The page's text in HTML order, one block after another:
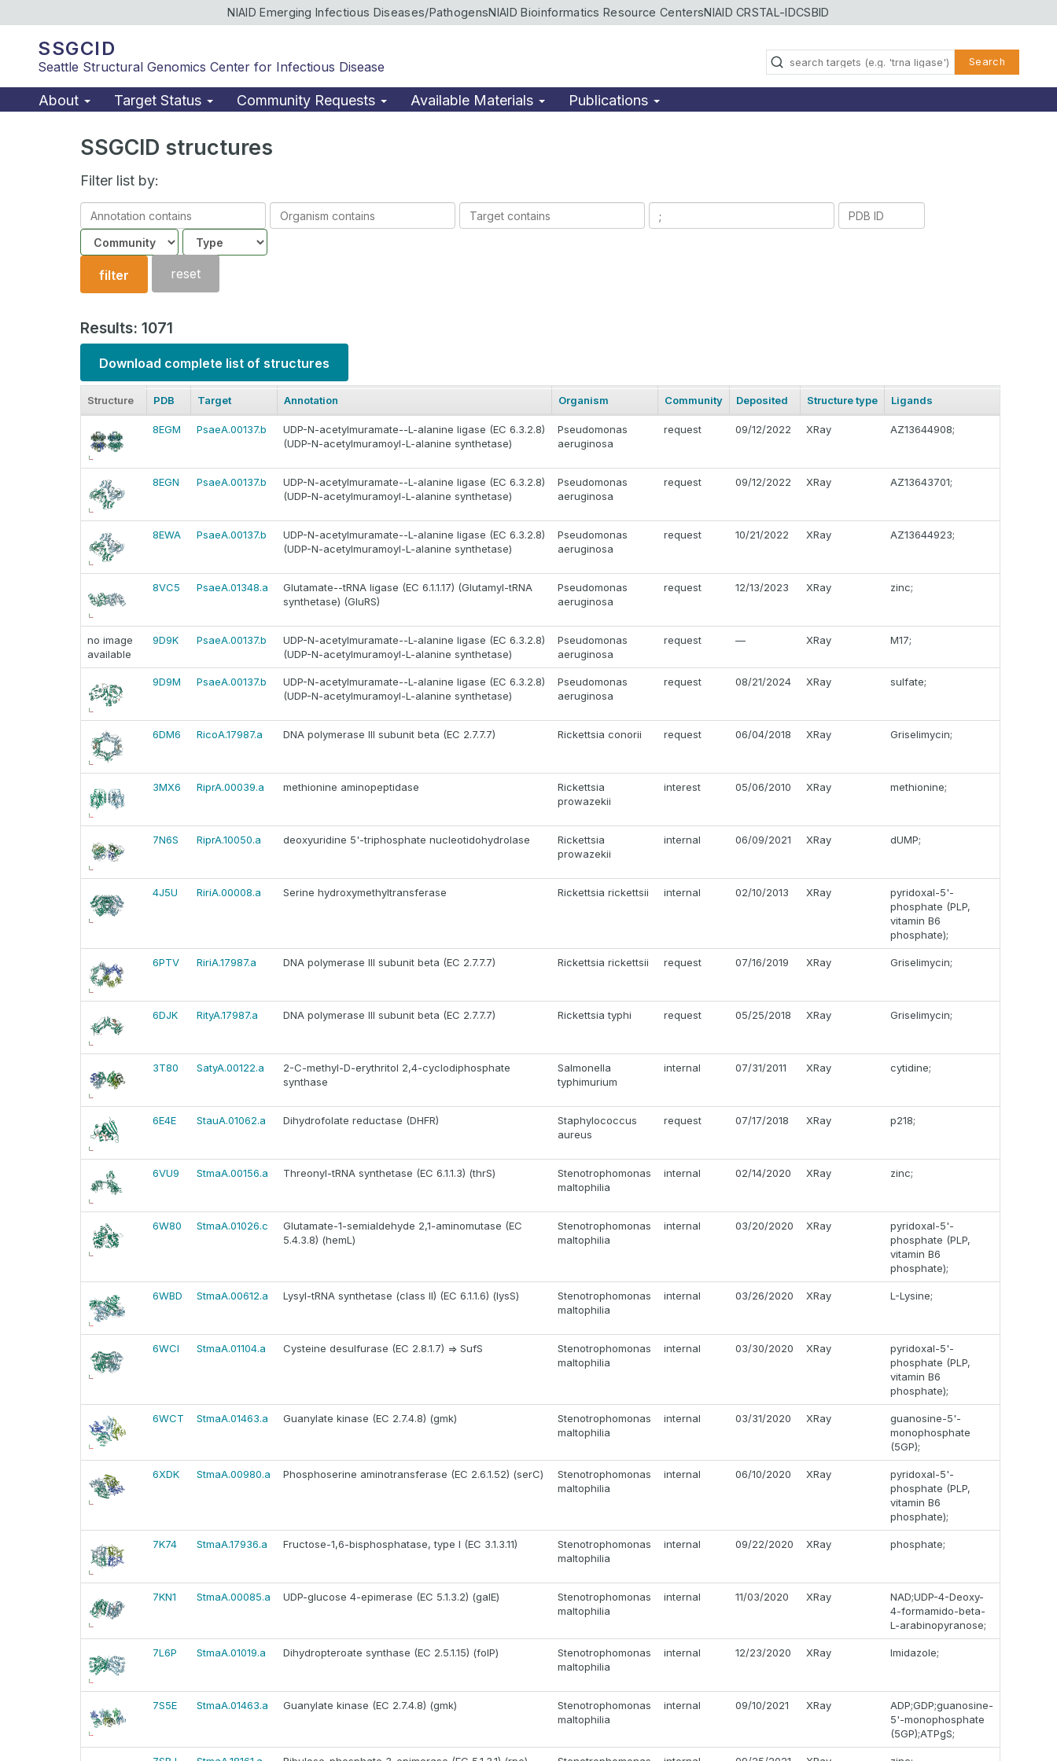
NIAID Emerging Infectious Diseases/PathogensNIAID Bioinformatics Resource CentersNIAID CRSTAL-IDCSBID
SSGCID
Seattle Structural Genomics Center for Infectious Disease Search
About Target Status Community Requests Available Materials Publications
SSGCID structures
Filter list by:
Annotation
contains
Organism
contains
Target
contains
Ligands
contains
PDB
Community
Structure
type
filter reset
Results: 1071
Download complete list of structures
Structure PDB Target Annotation Organism Community Deposited Structure type Ligands
8EGM PsaeA.00137.b
UDP-N-acetylmuramate--L-alanine ligase (EC 6.3.2.8)
(UDP-N-acetylmuramoyl-L-alanine synthetase)
Pseudomonas
aeruginosa
request 09/12/2022 XRay AZ13644908;
8EGN PsaeA.00137.b
UDP-N-acetylmuramate--L-alanine ligase (EC 6.3.2.8)
(UDP-N-acetylmuramoyl-L-alanine synthetase)
Pseudomonas
aeruginosa
request 09/12/2022 XRay AZ13643701;
8EWA PsaeA.00137.b
UDP-N-acetylmuramate--L-alanine ligase (EC 6.3.2.8)
(UDP-N-acetylmuramoyl-L-alanine synthetase)
Pseudomonas
aeruginosa
request 10/21/2022 XRay AZ13644923;
8VC5 PsaeA.01348.a
Glutamate--tRNA ligase (EC 6.1.1.17) (Glutamyl-tRNA
synthetase) (GluRS)
Pseudomonas
aeruginosa
request 12/13/2023 XRay zinc;
no image
available
9D9K PsaeA.00137.b
UDP-N-acetylmuramate--L-alanine ligase (EC 6.3.2.8)
(UDP-N-acetylmuramoyl-L-alanine synthetase)
Pseudomonas
aeruginosa
request — XRay M17;
9D9M PsaeA.00137.b
UDP-N-acetylmuramate--L-alanine ligase (EC 6.3.2.8)
(UDP-N-acetylmuramoyl-L-alanine synthetase)
Pseudomonas
aeruginosa
request 08/21/2024 XRay sulfate;
6DM6 RicoA.17987.a DNA polymerase III subunit beta (EC 2.7.7.7) Rickettsia conorii request 06/04/2018 XRay Griselimycin;
3MX6 RiprA.00039.a methionine aminopeptidase
Rickettsia
prowazekii
interest 05/06/2010 XRay methionine;
7N6S RiprA.10050.a deoxyuridine 5'-triphosphate nucleotidohydrolase
Rickettsia
prowazekii
internal 06/09/2021 XRay dUMP;
4J5U RiriA.00008.a Serine hydroxymethyltransferase Rickettsia rickettsii internal 02/10/2013 XRay
pyridoxal-5'-
phosphate (PLP,
vitamin B6
phosphate);
6PTV RiriA.17987.a DNA polymerase III subunit beta (EC 2.7.7.7) Rickettsia rickettsii request 07/16/2019 XRay Griselimycin;
6DJK RityA.17987.a DNA polymerase III subunit beta (EC 2.7.7.7) Rickettsia typhi request 05/25/2018 XRay Griselimycin;
3T80 SatyA.00122.a
2-C-methyl-D-erythritol 2,4-cyclodiphosphate
synthase
Salmonella
typhimurium
internal 07/31/2011 XRay cytidine;
6E4E StauA.01062.a Dihydrofolate reductase (DHFR)
Staphylococcus
aureus
request 07/17/2018 XRay p218;
6VU9 StmaA.00156.a Threonyl-tRNA synthetase (EC 6.1.1.3) (thrS)
Stenotrophomonas
maltophilia
internal 02/14/2020 XRay zinc;
6W80 StmaA.01026.c
Glutamate-1-semialdehyde 2,1-aminomutase (EC
5.4.3.8) (hemL)
Stenotrophomonas
maltophilia
internal 03/20/2020 XRay
pyridoxal-5'-
phosphate (PLP,
vitamin B6
phosphate);
6WBD StmaA.00612.a Lysyl-tRNA synthetase (class II) (EC 6.1.1.6) (lysS)
Stenotrophomonas
maltophilia
internal 03/26/2020 XRay L-Lysine;
6WCI StmaA.01104.a Cysteine desulfurase (EC 2.8.1.7) => SufS
Stenotrophomonas
maltophilia
internal 03/30/2020 XRay
pyridoxal-5'-
phosphate (PLP,
vitamin B6
phosphate);
6WCT StmaA.01463.a Guanylate kinase (EC 2.7.4.8) (gmk)
Stenotrophomonas
maltophilia
internal 03/31/2020 XRay
guanosine-5'-
monophosphate
(5GP);
6XDK StmaA.00980.a Phosphoserine aminotransferase (EC 2.6.1.52) (serC)
Stenotrophomonas
maltophilia
internal 06/10/2020 XRay
pyridoxal-5'-
phosphate (PLP,
vitamin B6
phosphate);
7K74 StmaA.17936.a Fructose-1,6-bisphosphatase, type I (EC 3.1.3.11)
Stenotrophomonas
maltophilia
internal 09/22/2020 XRay phosphate;
7KN1 StmaA.00085.a UDP-glucose 4-epimerase (EC 5.1.3.2) (galE)
Stenotrophomonas
maltophilia
internal 11/03/2020 XRay
NAD;UDP-4-Deoxy-
4-formamido-beta-
L-arabinopyranose;
7L6P StmaA.01019.a Dihydropteroate synthase (EC 2.5.1.15) (folP)
Stenotrophomonas
maltophilia
internal 12/23/2020 XRay Imidazole;
7S5E StmaA.01463.a Guanylate kinase (EC 2.7.4.8) (gmk)
Stenotrophomonas
maltophilia
internal 09/10/2021 XRay
ADP;GDP;guanosine-
5'-monophosphate
(5GP);ATPgS;